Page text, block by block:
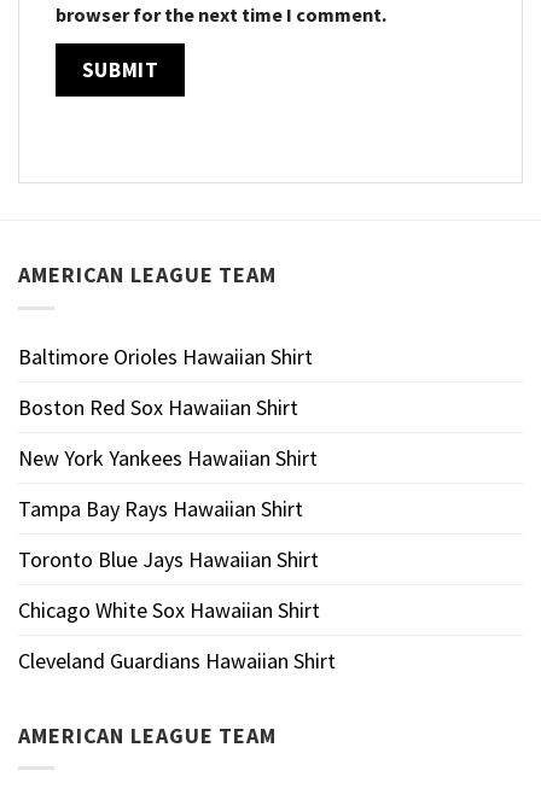
browser for the next time I comment.
AMERICAN LEAGUE TEAM
Baltimore Orioles Hawaiian Shirt
Boston Red Sox Hawaiian Shirt
New York Yankees Hawaiian Shirt
Tampa Bay Rays Hawaiian Shirt
Toronto Blue Jays Hawaiian Shirt
Chicago White Sox Hawaiian Shirt
Cleveland Guardians Hawaiian Shirt
AMERICAN LEAGUE TEAM